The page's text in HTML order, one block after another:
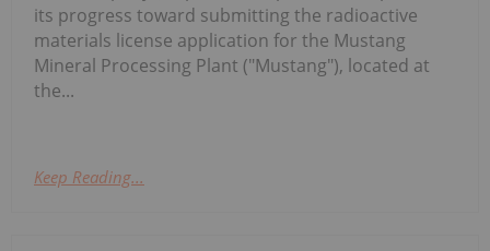
its progress toward submitting the radioactive
materials license application for the Mustang
Mineral Processing Plant ("Mustang"), located at
the...
Keep Reading...